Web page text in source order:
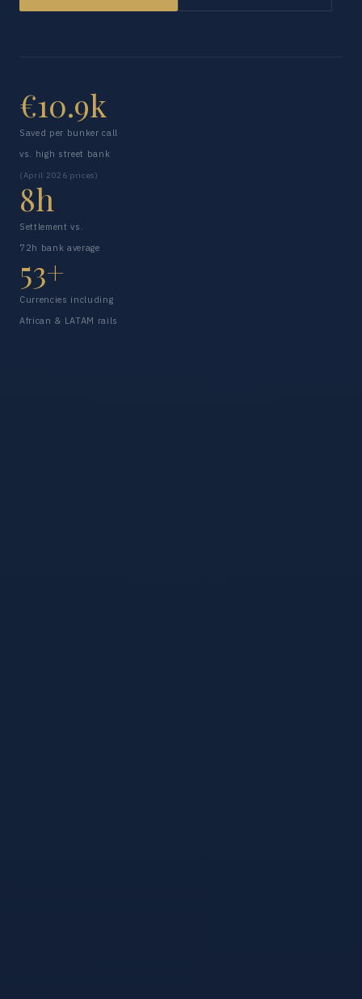
€10.9k
Saved per bunker call
vs. high street bank
(April 2026 prices)
8h
Settlement vs.
72h bank average
53+
Currencies including
African & LATAM rails